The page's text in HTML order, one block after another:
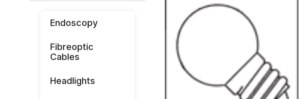
Endoscopy
Fibreoptic
Cables
Headlights